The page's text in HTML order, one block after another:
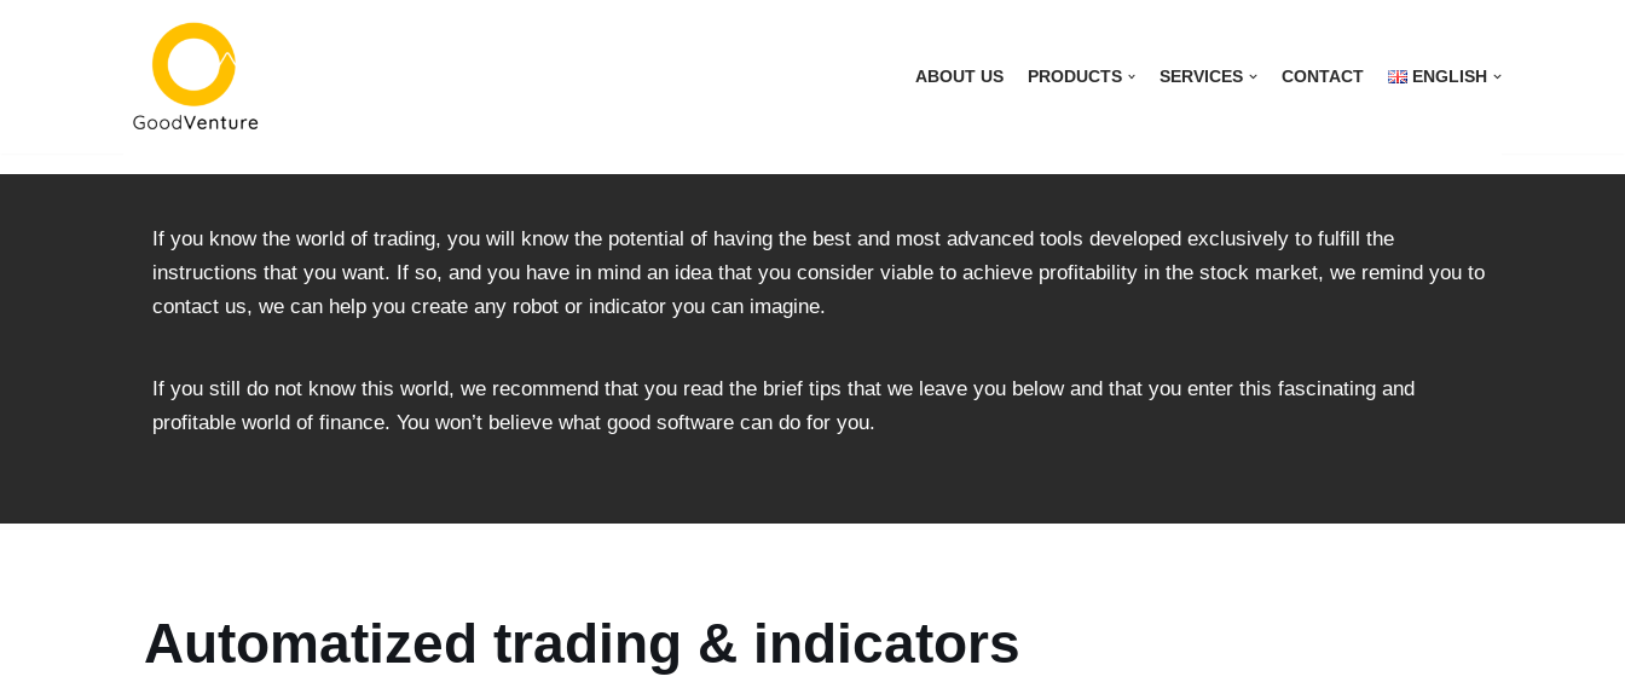
ABOUT US PRODUCTS SERVICES CONTACT ENGLISH
If you know the world of trading, you will know the potential of having the best and most advanced tools developed exclusively to fulfill the
instructions that you want. If so, and you have in mind an idea that you consider viable to achieve profitability in the stock market, we remind you to
contact us, we can help you create any robot or indicator you can imagine.
If you still do not know this world, we recommend that you read the brief tips that we leave you below and that you enter this fascinating and
profitable world of finance. You won’t believe what good software can do for you.
Automatized trading & indicators